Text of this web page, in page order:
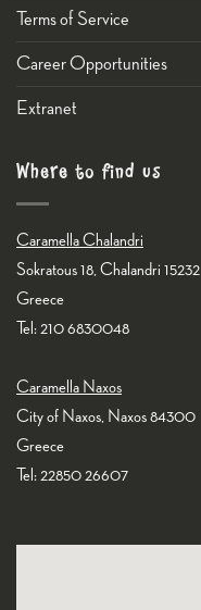
Terms of Service
Career Opportunities
Εxtranet
Where to find us
Caramella Chalandri
Sokratous 18, Chalandri 15232
Greece
Tel: 210 6830048
Caramella Naxos
City of Naxos, Naxos 84300
Greece
Tel: 22850 26607